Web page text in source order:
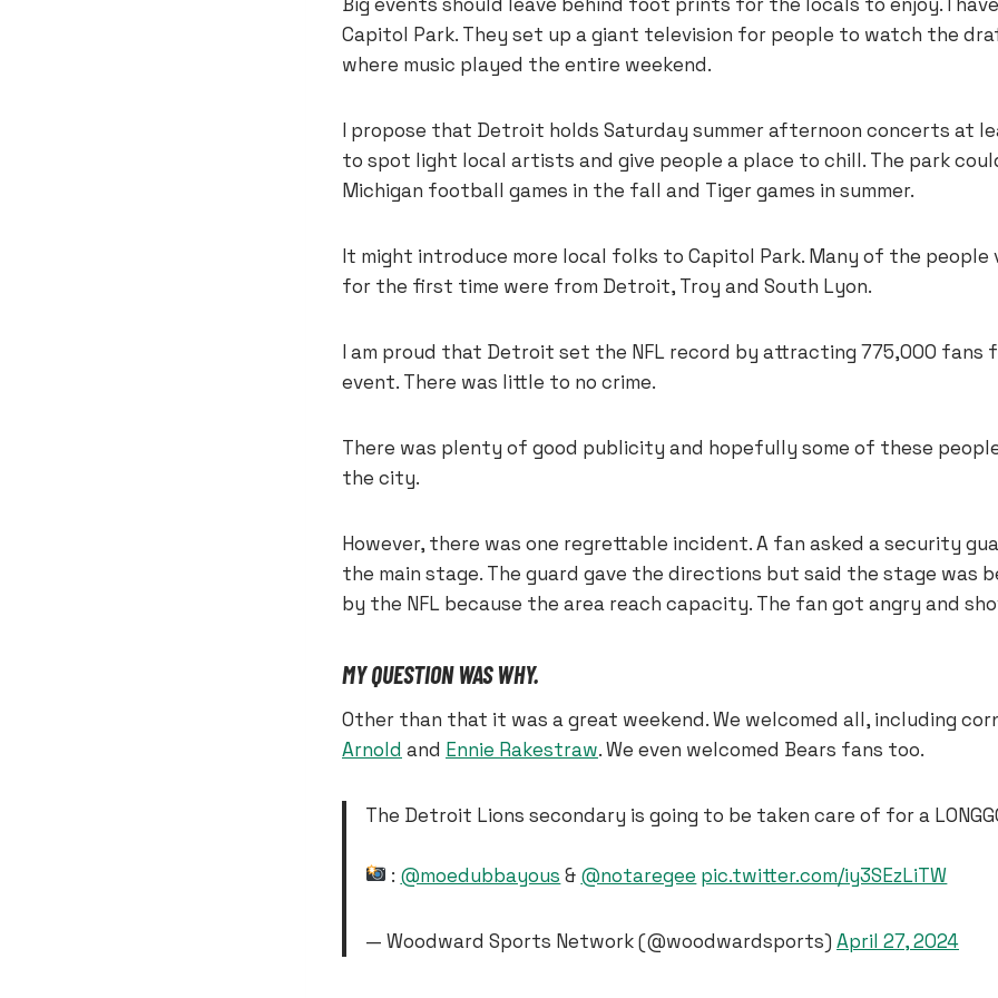
Capitol Park. They set up a giant television for people to watch the
where music played the entire weekend.
I propose that Detroit holds Saturday summer afternoon concerts at
to spot light local artists and give people a place to chill. The park
Michigan football games in the fall and Tiger games in summer.
It might introduce more local folks to Capitol Park. Many of the people
for the first time were from Detroit, Troy and South Lyon.
I am proud that Detroit set the NFL record by attracting 775,000 fans
event. There was little to no crime.
There was plenty of good publicity and hopefully some of these
the city.
However, there was one regrettable incident. A fan asked a security
the main stage. The guard gave the directions but said the stage was
by the NFL because the area reach capacity. The fan got angry and
MY QUESTION WAS WHY.
Other than that it was a great weekend. We welcomed all, including
Arnold and Ennie Rakestraw. We even welcomed Bears fans too.
The Detroit Lions secondary is going to be taken care of for a
: @moedubbayous & @notaregee pic.twitter.com/iy3SEzLiTW
— Woodward Sports Network (@woodwardsports) April 27, 2024